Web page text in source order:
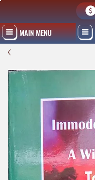
MAIN MENU